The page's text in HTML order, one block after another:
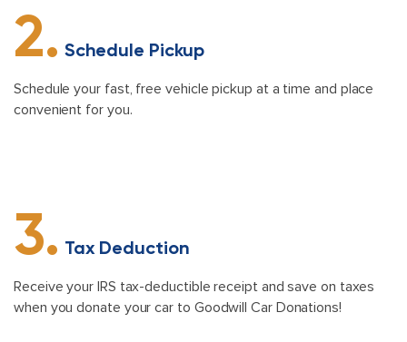
2. Schedule Pickup
Schedule your fast, free vehicle pickup at a time and place
convenient for you.
3. Tax Deduction
Receive your IRS tax-deductible receipt and save on taxes
when you donate your car to Goodwill Car Donations!